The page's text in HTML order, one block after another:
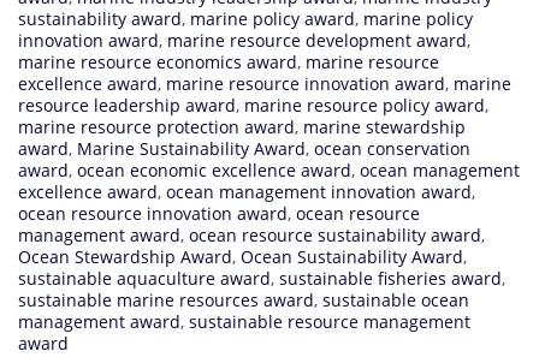
sustainability award, marine policy award, marine policy
innovation award, marine resource development award,
marine resource economics award, marine resource
excellence award, marine resource innovation award, marine
resource leadership award, marine resource policy award,
marine resource protection award, marine stewardship
award, Marine Sustainability Award, ocean conservation
award, ocean economic excellence award, ocean management
excellence award, ocean management innovation award,
ocean resource innovation award, ocean resource
management award, ocean resource sustainability award,
Ocean Stewardship Award, Ocean Sustainability Award,
sustainable aquaculture award, sustainable fisheries award,
sustainable marine resources award, sustainable ocean
management award, sustainable resource management
award